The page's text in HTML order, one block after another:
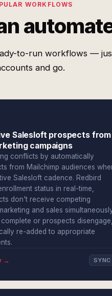
WORKFLOWS
to-run workflows —
and go.
Salesloft prospects from
campaigns
conflicts by automatically
from Mailchimp audiences
Salesloft cadence. Redbird
status in real-time,
don't receive competing
and sales
or prospects disengage,
re-added to appropriate
→ SYNC